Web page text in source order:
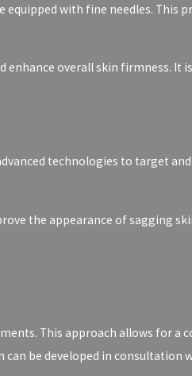
with fine needles. This
overall skin firmness. It
technologies to target
the appearance of sagging
This approach allows for a
be developed in